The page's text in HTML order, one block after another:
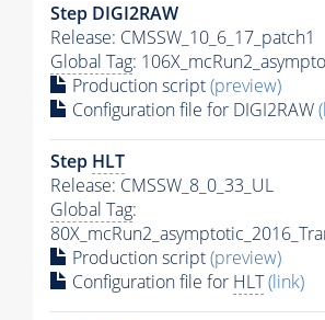
Step DIGI2RAW
Release: CMSSW_10_6_17_patch1
Global Tag:
Production script(preview)
Configuration file for DIGI2RAW
Step HLT
Release: CMSSW_8_0_33_UL
Global Tag:
Production script(preview)
Configuration file for HLT(link)